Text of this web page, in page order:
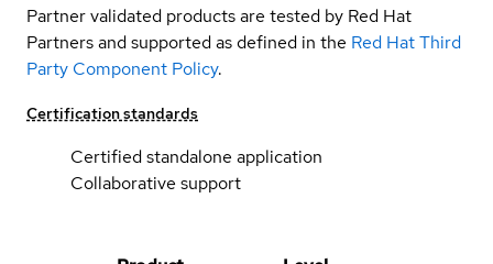
Partner validated products are tested by Red Hat
Partners and supported as defined in the Red Hat Third
Party Component Policy.
Certification standards
Certified standalone application
Collaborative support